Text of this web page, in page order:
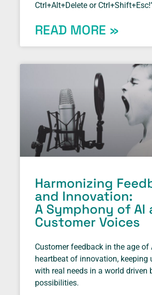
Ctrl+Alt+Delete or
READ MORE »
Harmonizing
and Innovation:
A Symphony of AI
Customer Voices
Customer feedback in the age of
heartbeat of innovation, keeping
with real needs in a world driven
possibilities.